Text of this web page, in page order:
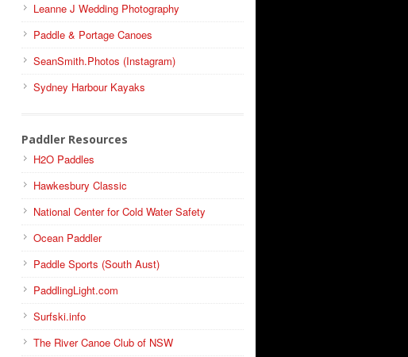
Leanne J Wedding Photography
Paddle & Portage Canoes
SeanSmith.Photos (Instagram)
Sydney Harbour Kayaks
Paddler Resources
H2O Paddles
Hawkesbury Classic
National Center for Cold Water Safety
Ocean Paddler
Paddle Sports (South Aust)
PaddlingLight.com
Surfski.info
The River Canoe Club of NSW